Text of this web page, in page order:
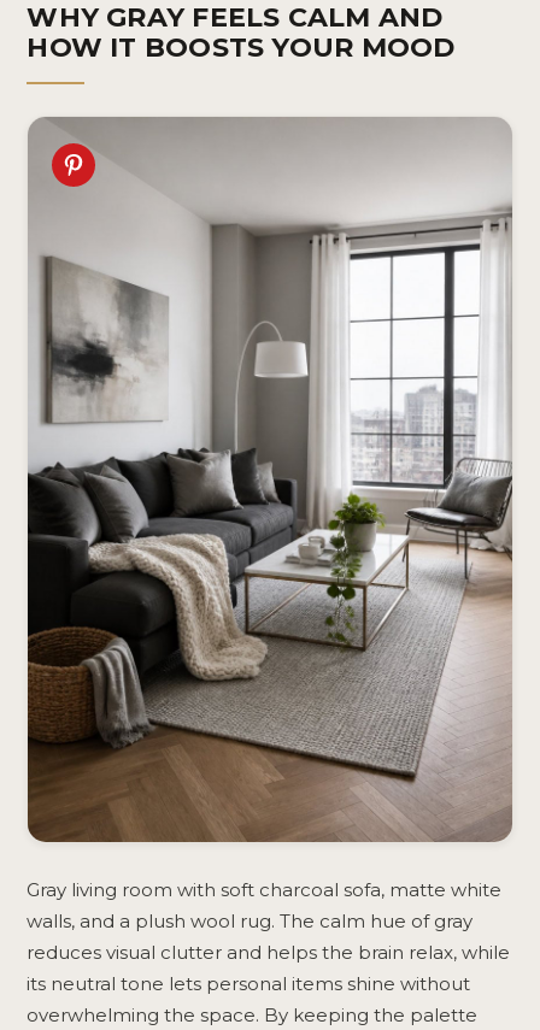
WHY GRAY FEELS CALM AND
HOW IT BOOSTS YOUR MOOD
Gray living room with soft charcoal sofa, matte white
walls, and a plush wool rug. The calm hue of gray
reduces visual clutter and helps the brain relax, while
its neutral tone lets personal items shine without
overwhelming the space. By keeping the palette